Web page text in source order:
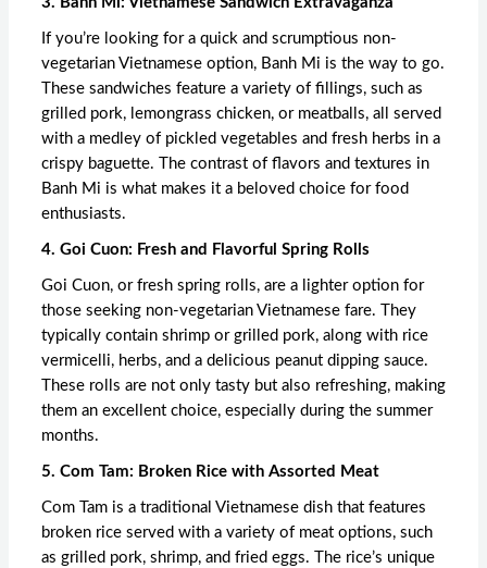
If you’re looking for a quick and scrumptious non-
vegetarian Vietnamese option, Banh Mi is the way to go.
These sandwiches feature a variety of fillings, such as
grilled pork, lemongrass chicken, or meatballs, all served
with a medley of pickled vegetables and fresh herbs in a
crispy baguette. The contrast of flavors and textures in
Banh Mi is what makes it a beloved choice for food
enthusiasts.
4. Goi Cuon: Fresh and Flavorful Spring Rolls
Goi Cuon, or fresh spring rolls, are a lighter option for
those seeking non-vegetarian Vietnamese fare. They
typically contain shrimp or grilled pork, along with rice
vermicelli, herbs, and a delicious peanut dipping sauce.
These rolls are not only tasty but also refreshing, making
them an excellent choice, especially during the summer
months.
5. Com Tam: Broken Rice with Assorted Meat
Com Tam is a traditional Vietnamese dish that features
broken rice served with a variety of meat options, such
as grilled pork, shrimp, and fried eggs. The rice’s unique